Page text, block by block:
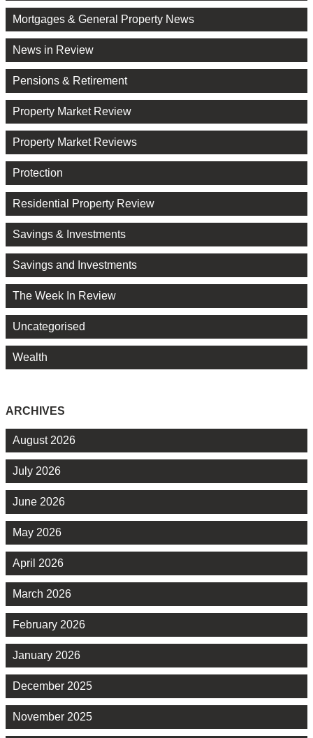
Mortgages & General Property News
News in Review
Pensions & Retirement
Property Market Review
Property Market Reviews
Protection
Residential Property Review
Savings & Investments
Savings and Investments
The Week In Review
Uncategorised
Wealth
ARCHIVES
August 2026
July 2026
June 2026
May 2026
April 2026
March 2026
February 2026
January 2026
December 2025
November 2025